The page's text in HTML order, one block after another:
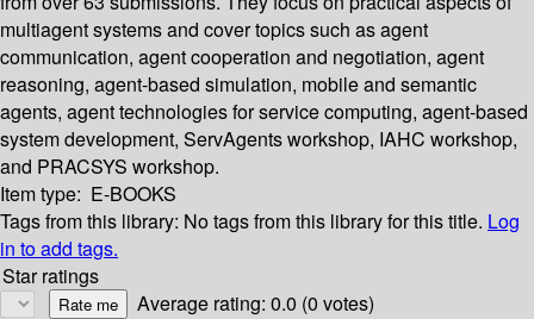
multiagent systems and cover topics such as agent
communication, agent cooperation and negotiation, agent
reasoning, agent-based simulation, mobile and semantic
agents, agent technologies for service computing, agent-based
system development, ServAgents workshop, IAHC workshop,
and PRACSYS workshop.
Item type: E-BOOKS
Tags from this library: No tags from this library for this title. Log
in to add tags.
Star ratings
Average rating: 0.0 (0 votes)